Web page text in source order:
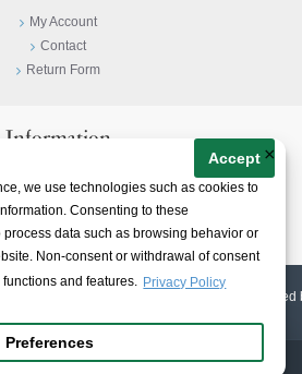
we use technologies such as cookies to
Consenting to these
data such as browsing behavior or
Non-consent or withdrawal of consent
and features. Privacy Policy
Accept
Preferences
×
My Account
Contact
Return Form
Information
Terms & Conditions
About
Rights Reserved | Web Design & E-shop created